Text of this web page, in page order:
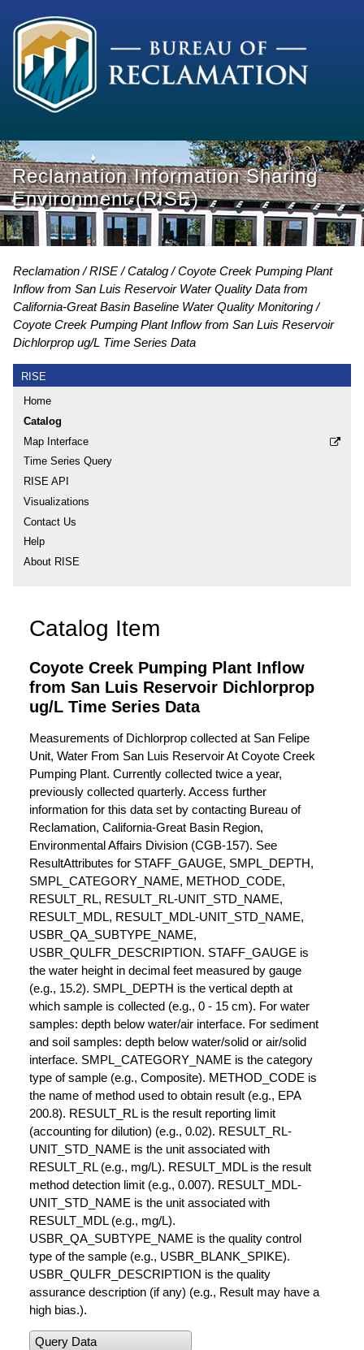
Reclamation Information Sharing
Environment (RISE)
Reclamation RISE Catalog
Coyote Creek Pumping Plant
Inflow from San Luis Reservoir Water Quality Data from
California-Great Basin Baseline Water Quality Monitoring
Coyote Creek Pumping Plant Inflow from San Luis Reservoir
Dichlorprop ug/L Time Series Data
RISE
Home
Catalog
Map Interface
Time Series Query
RISE API
Visualizations
Contact Us
Help
About RISE
Catalog Item
Coyote Creek Pumping Plant Inflow
from San Luis Reservoir Dichlorprop
ug/L Time Series Data
Measurements of Dichlorprop collected at San Felipe
Unit, Water From San Luis Reservoir At Coyote Creek
Pumping Plant. Currently collected twice a year,
previously collected quarterly. Access further
information for this data set by contacting Bureau of
Reclamation, California-Great Basin Region,
Environmental Affairs Division (CGB-157). See
ResultAttributes for STAFF_GAUGE, SMPL_DEPTH,
SMPL_CATEGORY_NAME, METHOD_CODE,
RESULT_RL, RESULT_RL-UNIT_STD_NAME,
RESULT_MDL, RESULT_MDL-UNIT_STD_NAME,
USBR_QA_SUBTYPE_NAME,
USBR_QULFR_DESCRIPTION. STAFF_GAUGE is
the water height in decimal feet measured by gauge
(e.g., 15.2). SMPL_DEPTH is the vertical depth at
which sample is collected (e.g., 0 - 15 cm). For water
samples: depth below water/air interface. For sediment
and soil samples: depth below water/solid or air/solid
interface. SMPL_CATEGORY_NAME is the category
type of sample (e.g., Composite). METHOD_CODE is
the name of method used to obtain result (e.g., EPA
200.8). RESULT_RL is the result reporting limit
(accounting for dilution) (e.g., 0.02). RESULT_RL-
UNIT_STD_NAME is the unit associated with
RESULT_RL (e.g., mg/L). RESULT_MDL is the result
method detection limit (e.g., 0.007). RESULT_MDL-
UNIT_STD_NAME is the unit associated with
RESULT_MDL (e.g., mg/L).
USBR_QA_SUBTYPE_NAME is the quality control
type of the sample (e.g., USBR_BLANK_SPIKE).
USBR_QULFR_DESCRIPTION is the quality
assurance description (if any) (e.g., Result may have a
high bias.).
Query Data